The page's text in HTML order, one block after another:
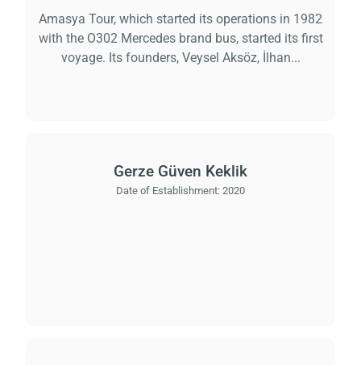
Amasya Tour, which started its operations in 1982
with the O302 Mercedes brand bus, started its first
voyage. Its founders, Veysel Aksöz, İlhan...
Gerze Güven Keklik
Date of Establishment: 2020